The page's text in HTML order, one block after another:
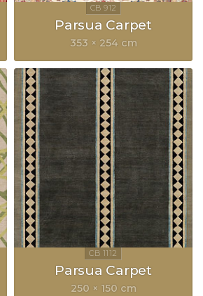
Parsua Carpet
353 × 254 cm
Parsua Carpet
250 × 150 cm